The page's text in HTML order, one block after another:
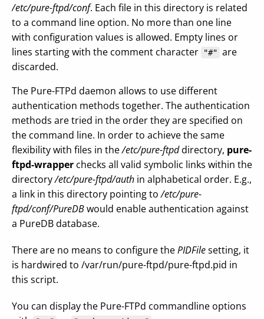
/etc/pure-ftpd/conf. Each file in this directory is related
to a command line option. No more than one line
with configuration values is allowed. Empty lines or
lines starting with the comment character
"#" are
discarded.
The Pure-FTPd daemon allows to use different
authentication methods together. The authentication
methods are tried in the order they are specified on
the command line. In order to achieve the same
flexibility with files in the/etc/pure-ftpddirectory, pure-
ftpd-wrapper checks all valid symbolic links within the
directory/etc/pure-ftpd/auth in alphabetical order. E.g.,
a link in this directory pointing to/etc/pure-
ftpd/conf/PureDBwould enable authentication against
a PureDB database.
There are no means to configure thePIDFilesetting, it
is hardwired to /var/run/pure-ftpd/pure-ftpd.pid in
this script.
You can display the Pure-FTPd commandline options